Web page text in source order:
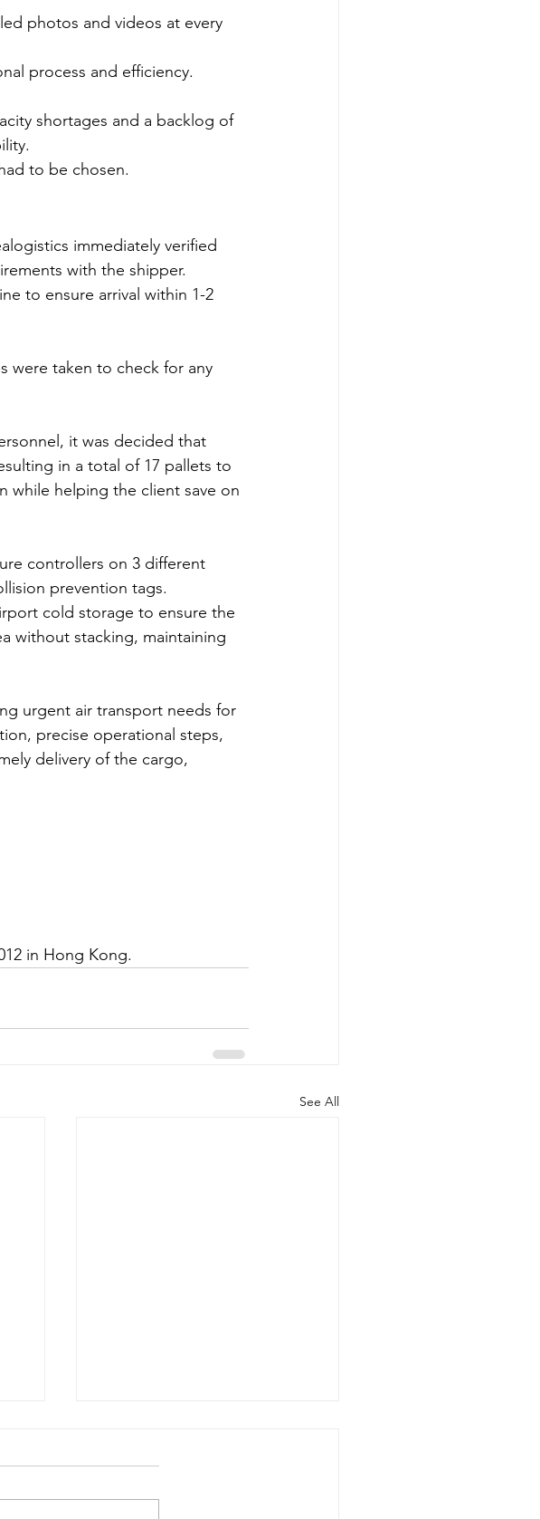
photos and videos at every
process and efficiency.
shortages and a backlog of
to be chosen.
immediately verified
with the shipper.
to ensure arrival within 1-2
were taken to check for any
it was decided that
in a total of 17 pallets to
while helping the client save on
controllers on 3 different
prevention tags.
cold storage to ensure the
without stacking, maintaining
urgent air transport needs for
precise operational steps,
delivery of the cargo,
in Hong Kong.
See All